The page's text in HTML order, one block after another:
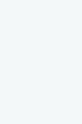
burden of extra
above all errorless